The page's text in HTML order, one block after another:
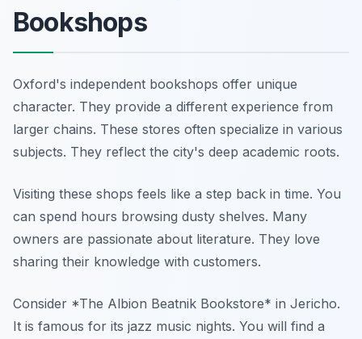
Bookshops
Oxford's independent bookshops offer unique
character. They provide a different experience from
larger chains. These stores often specialize in various
subjects. They reflect the city's deep academic roots.
Visiting these shops feels like a step back in time. You
can spend hours browsing dusty shelves. Many
owners are passionate about literature. They love
sharing their knowledge with customers.
Consider *The Albion Beatnik Bookstore* in Jericho.
It is famous for its jazz music nights. You will find a